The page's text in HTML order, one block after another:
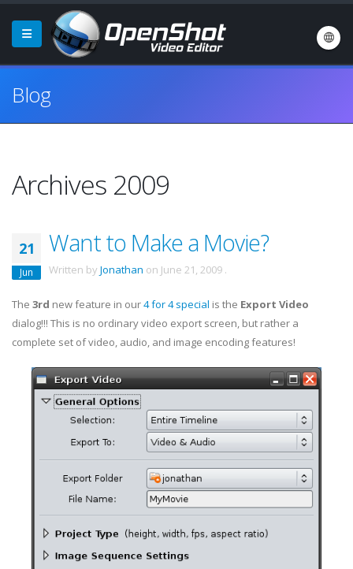
Blog
Archives 2009
21
Jun
Want to Make a Movie?
Written by Jonathan on June 21, 2009 .
The 3rd new feature in our4 for 4 special is the Export Video
dialog!!! This is no ordinary video export screen, but rather a
complete set of video, audio, and image encoding features!